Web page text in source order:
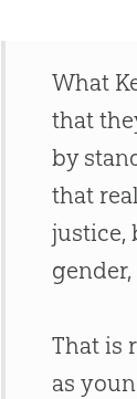
What
that
by
that
justice,
That is
as